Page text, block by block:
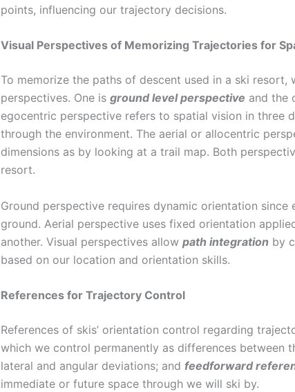
points, influencing our trajectory decisions.
Visual Perspectives of Memorizing Trajectories for
To memorize the paths of descent used in a ski
perspectives. One is ground level perspective and the
egocentric perspective refers to spatial vision in three
through the environment. The aerial or allocentric
dimensions as by looking at a trail map. Both
resort.
Ground perspective requires dynamic orientation
ground. Aerial perspective uses fixed orientation
another. Visual perspectives allow path integration by
based on our location and orientation skills.
References for Trajectory Control
References of skis’ orientation control regarding
which we control permanently as differences between
lateral and angular deviations; and feedforward
immediate or future space through we will ski by.